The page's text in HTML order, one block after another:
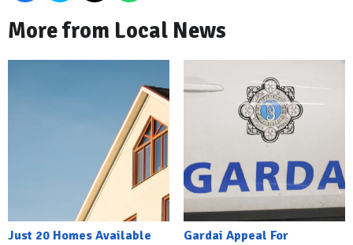
More from Local News
Just 20 Homes Available
Gardai Appeal For